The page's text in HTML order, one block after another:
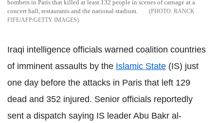
bombers in Paris that killed at least 132 people in scenes of carnage at a
concert hall, restaurants and the national stadium.
RANCK
FIFE/AFP/GETTY IMAGES
Iraqi intelligence officials warned coalition countries
of imminent assaults by the Islamic State (IS) just
one day before the attacks in Paris that left 129
dead and 352 injured. Senior officials reportedly
sent a dispatch saying IS leader Abu Bakr al-